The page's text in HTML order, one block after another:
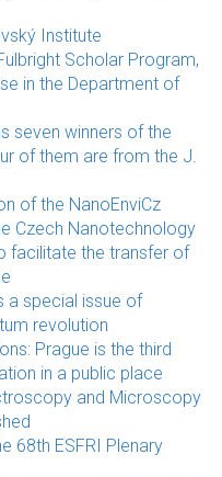
Institute
Scholar Program,
in the Department of
seven winners of the
of them are from the J.
of the NanoEnviCz
Czech Nanotechnology
facilitate the transfer of
a special issue of
revolution
Prague is the third
in a public place
and Microscopy
68th ESFRI Plenary